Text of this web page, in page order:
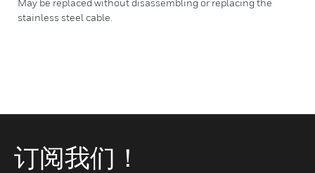
May be replaced without disassembling or replacing the
stainless steel cable.
订阅我们！